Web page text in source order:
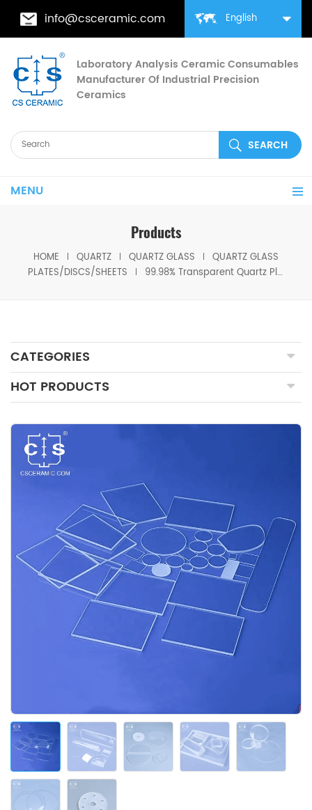
English
info@csceramic.com
Laboratory Analysis Ceramic Consumables
Manufacturer Of Industrial Precision
Ceramics
MENU
Products
HOME QUARTZ QUARTZ GLASS
QUARTZ GLASS
PLATES/DISCS/SHEETS
99.98% Transparent Quartz Plate Glass Disc Quartz Sheet
CATEGORIES
HOT PRODUCTS